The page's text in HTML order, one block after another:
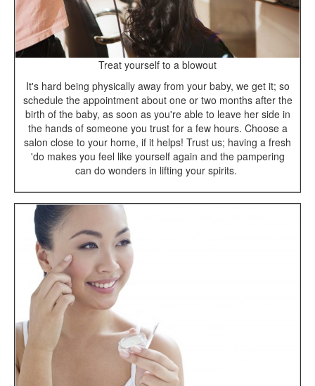
Treat yourself to a blowout
It's hard being physically away from your baby, we get it; so
schedule the appointment about one or two months after the
birth of the baby, as soon as you're able to leave her side in
the hands of someone you trust for a few hours. Choose a
salon close to your home, if it helps! Trust us; having a fresh
'do makes you feel like yourself again and the pampering
can do wonders in lifting your spirits.